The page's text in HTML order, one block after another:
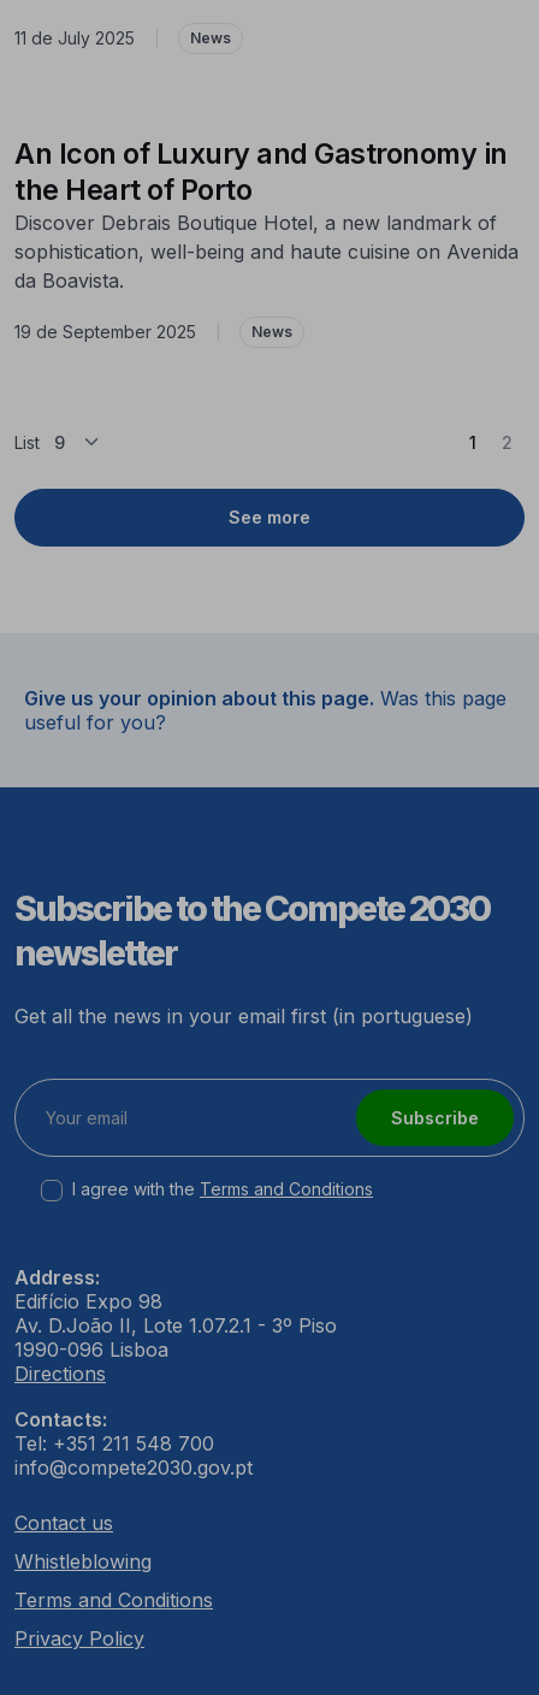
11 de July 2025 News
An Icon of Luxury and Gastronomy in
the Heart of Porto
Discover Debrais Boutique Hotel, a new landmark of
sophistication, well-being and haute cuisine on Avenida
da Boavista.
19 de September 2025 News
List
See more
1 2
Give us your opinion about this page. Was this page
useful for you?
Subscribe to the Compete 2030
newsletter
Get all the news in your email first (in portuguese)
Subscribe
I agree with the Terms and Conditions
Address:
Edifício Expo 98
Av. D.João II, Lote 1.07.2.1 - 3º Piso
1990-096 Lisboa
Directions
Contacts:
Tel: +351 211 548 700
info@compete2030.gov.pt
Contact us
Whistleblowing
Terms and Conditions
Privacy Policy